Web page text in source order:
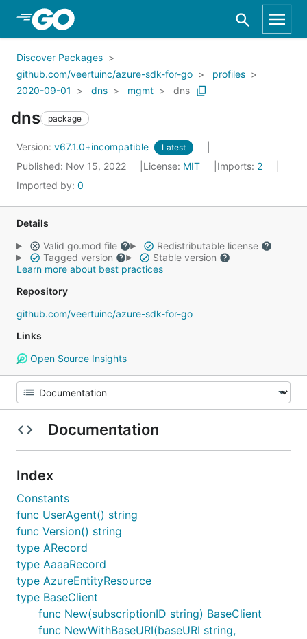
Skip to Main Content
Discover Packages
github.com/veertuinc/azure-sdk-for-go
profiles
2020-09-01
dns mgmt dns
dns package
Version: v67.1.0+incompatible Latest
Published: Nov 15, 2022 License: MIT Imports: 2
Imported by: 0
Details
Valid go.mod file
Redistributable license
Tagged version
Stable version
Learn more about best practices
Repository
github.com/veertuinc/azure-sdk-for-go
Links
Open Source Insights
Documentation
Index
Constants
func UserAgent() string
func Version() string
type ARecord
type AaaaRecord
type AzureEntityResource
type BaseClient
func New(subscriptionID string) BaseClient
func NewWithBaseURI(baseURI string,